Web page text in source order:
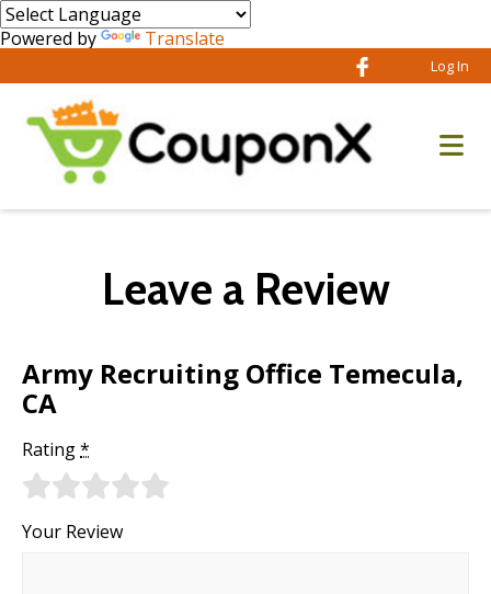
Powered by Translate
Log In
Leave a Review
Army Recruiting Office Temecula,
CA
Rating*
Your Review